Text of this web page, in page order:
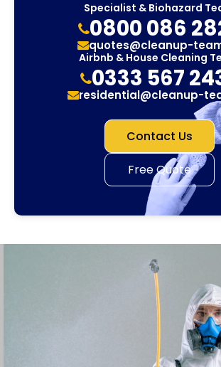
Specialist & Biohazard
0800 086
quotes@cleanup-
Airbnb & House Cleaning
0333 567
residential@cleanup-
Contact Us
Free Quote